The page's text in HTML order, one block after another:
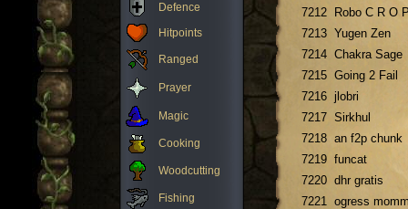
Defence
Hitpoints
Ranged
Prayer
Magic
Cooking
Woodcutting
Fishing
7212
Robo C R O
7213 Yugen Zen
7214 Chakra Sage
7215 Going 2 Fail
7216 jlobri
7217 Sirkhul
7218 an f2p chunk
7219 funcat
7220 dhr gratis
7221 ogress